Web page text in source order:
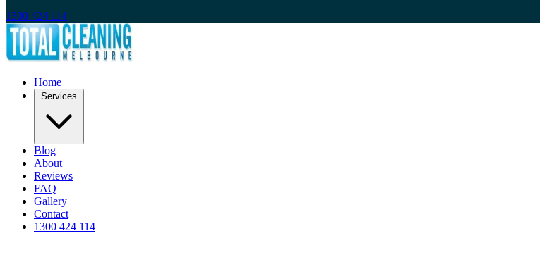
1300 424 114
Home
Blog
About
Reviews
FAQ
Gallery
Contact
1300 424 114